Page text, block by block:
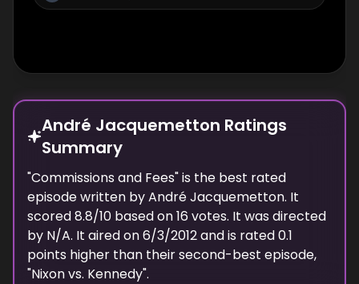
André Jacquemetton Ratings
Summary
"Commissions and Fees" is the best rated
episodewritten byAndré Jacquemetton. It
scored8.8/10 based on16 votes. It was directed
by N/A. It aired on6/3/2012and is rated0.1
points higher than their second-best episode,
"Nixon vs. Kennedy".